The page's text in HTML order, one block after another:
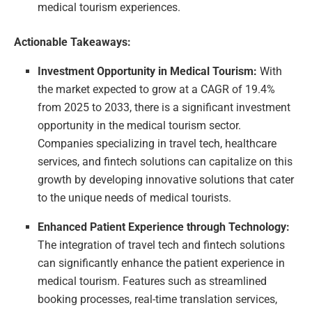
medical tourism experiences.
Actionable Takeaways:
Investment Opportunity in Medical Tourism: With
the market expected to grow at a CAGR of 19.4%
from 2025 to 2033, there is a significant investment
opportunity in the medical tourism sector.
Companies specializing in travel tech, healthcare
services, and fintech solutions can capitalize on this
growth by developing innovative solutions that cater
to the unique needs of medical tourists.
Enhanced Patient Experience through Technology:
The integration of travel tech and fintech solutions
can significantly enhance the patient experience in
medical tourism. Features such as streamlined
booking processes, real-time translation services,